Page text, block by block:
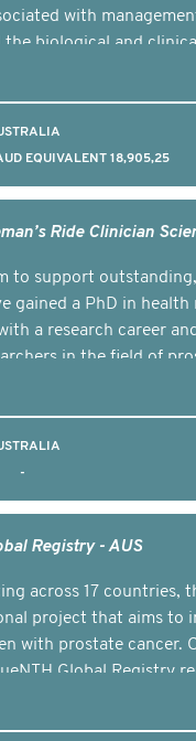
with
biological and
EQUIVALENT 18,905,25
to support
gained a PhD in health
a research career
in the field of
-
Registry - AUS
across 17 countries,
project that aims to
with prostate cancer.
Global Registry
This will support